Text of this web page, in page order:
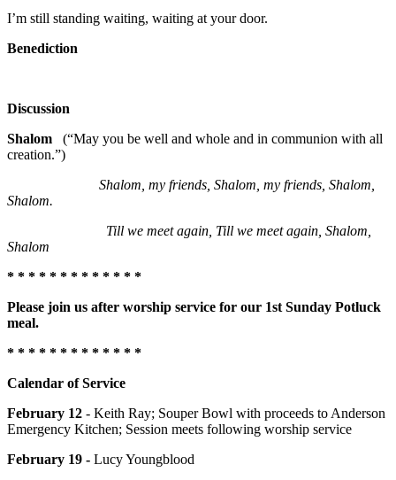
I’m still standing waiting, waiting at your door.
Benediction
Discussion
Shalom
(“May you be well and whole and in communion with all
creation.”)
Shalom, my friends, Shalom, my friends, Shalom,
Shalom.
Till we meet again, Till we meet again, Shalom,
Shalom
* * * * * * * * * * * * *
Please join us after worship service for our 1st Sunday Potluck
meal.
* * * * * * * * * * * * *
Calendar of Service
February 12 - Keith Ray; Souper Bowl with proceeds to Anderson
Emergency Kitchen; Session meets following worship service
February 19 - Lucy Youngblood